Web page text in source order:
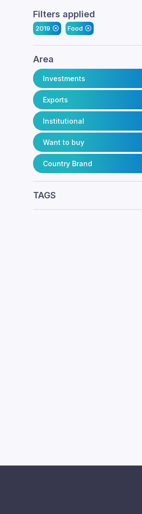
Filters applied
2019 Food
Area
Investments
Exports
Institutional
Want to buy
Country Brand
TAGS